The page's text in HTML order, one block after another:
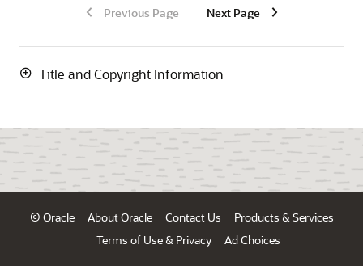
Previous Page Next Page
Title and Copyright Information
© Oracle About Oracle Contact Us
Products & Services
Terms of Use & Privacy
Ad Choices